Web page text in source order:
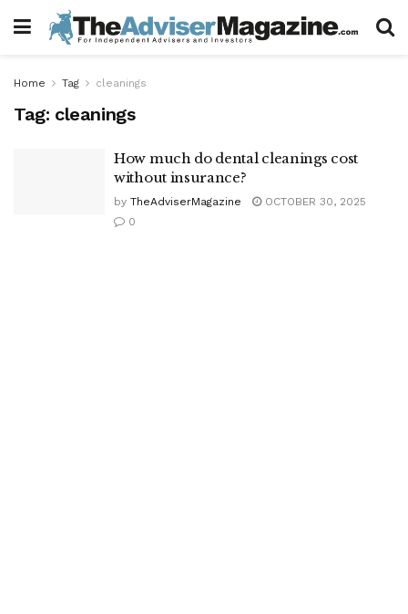
Home Tag cleanings
Tag: cleanings
How much do dental cleanings cost
without insurance?
by TheAdviserMagazine
OCTOBER 30, 2025
0